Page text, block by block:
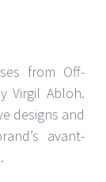
from Off-
Virgil Abloh.
designs and
avant-